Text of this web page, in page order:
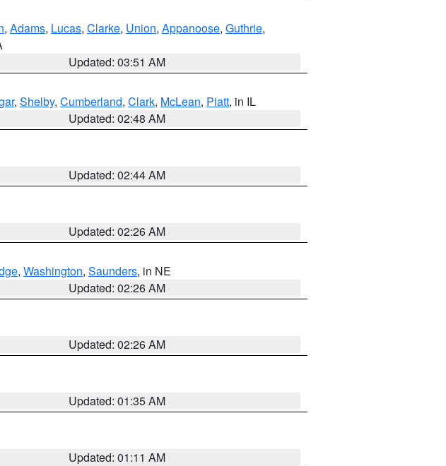
, Adams, Lucas, Clarke, Union, Appanoose, Guthrie,
Updated: 03:51 AM
, Shelby, Cumberland, Clark, McLean, Piatt, in IL
Updated: 02:48 AM
Updated: 02:44 AM
Updated: 02:26 AM
, Washington, Saunders, in NE
Updated: 02:26 AM
Updated: 02:26 AM
Updated: 01:35 AM
Updated: 01:11 AM